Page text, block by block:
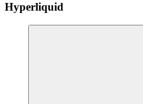
Hyperliquid